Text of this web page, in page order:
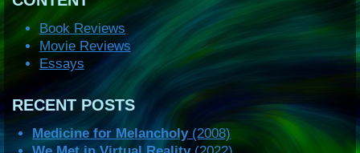
Book Reviews
Movie Reviews
Essays
RECENT POSTS
Medicine for Melancholy(2008)